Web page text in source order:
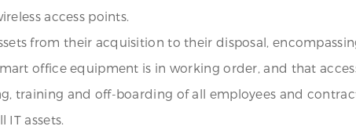
access points.
from their acquisition to their disposal,
office equipment is in working order, and that
training and off-boarding of all employees and
IT assets.